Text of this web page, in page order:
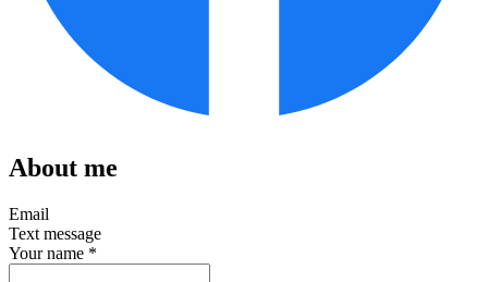
About me
Email
Text message
Your name *